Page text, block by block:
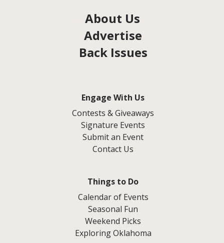
About Us
Advertise
Back Issues
Engage With Us
Contests & Giveaways
Signature Events
Submit an Event
Contact Us
Things to Do
Calendar of Events
Seasonal Fun
Weekend Picks
Exploring Oklahoma